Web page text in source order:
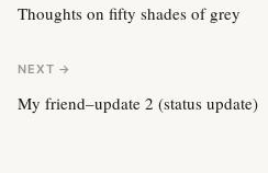
Thoughts on fifty shades of grey
NEXT →
My friend–update 2 (status update)